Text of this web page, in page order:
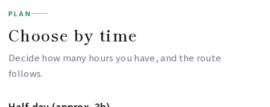
PLAN
Choose by time
Decide how many hours you have, and the route
follows.